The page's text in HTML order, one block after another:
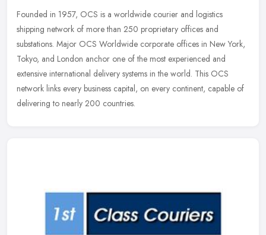
Founded in 1957, OCS is a worldwide courier and logistics
shipping network of more than 250 proprietary offices and
substations. Major OCS Worldwide corporate offices in New York,
Tokyo, and London anchor one of the most experienced and
extensive international delivery systems in the world. This OCS
network links every business capital, on every continent, capable of
delivering to nearly 200 countries.